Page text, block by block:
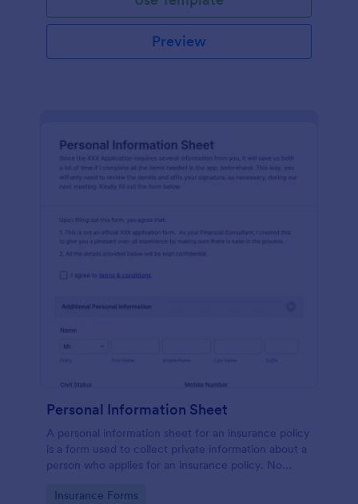
Preview
Personal Information Sheet
A personal information sheet for an insurance policy
is a form used to collect private information about a
person who applies for an insurance policy. No
Go to Category:
Insurance Forms